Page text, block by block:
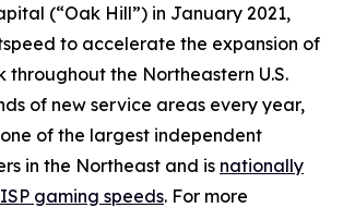
(“Oak Hill”) in January 2021,
to accelerate the expansion of
throughout the Northeastern U.S.
of new service areas every year,
of the largest independent
in the Northeast and is nationally
gaming speeds. For more